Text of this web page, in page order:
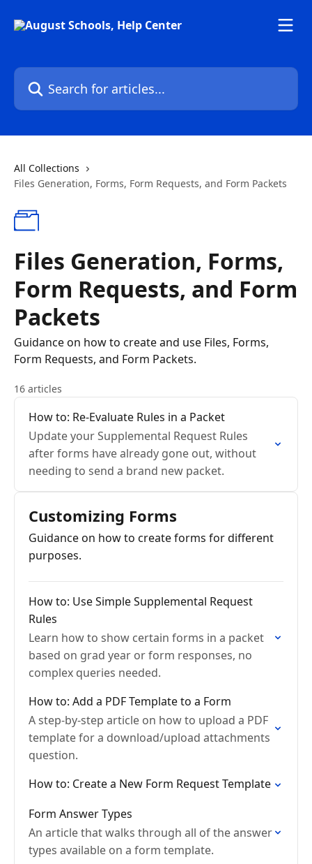
Search for articles...
All Collections
Files Generation, Forms, Form Requests, and Form Packets
Files Generation, Forms,
Form Requests, and Form
Packets
Guidance on how to create and use Files, Forms,
Form Requests, and Form Packets.
16 articles
How to: Re-Evaluate Rules in a Packet
Update your Supplemental Request Rules
after forms have already gone out, without
needing to send a brand new packet.
Customizing Forms
Guidance on how to create forms for different
purposes.
How to: Use Simple Supplemental Request
Rules
Learn how to show certain forms in a packet
based on grad year or form responses, no
complex queries needed.
How to: Add a PDF Template to a Form
A step-by-step article on how to upload a PDF
template for a download/upload attachments
question.
How to: Create a New Form Request Template
Form Answer Types
An article that walks through all of the answer
types available on a form template.